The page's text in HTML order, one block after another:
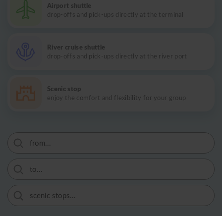
Airport shuttle
drop-offs and pick-ups directly at the terminal
River cruise shuttle
drop-offs and pick-ups directly at the river port
Scenic stop
enjoy the comfort and flexibility for your group